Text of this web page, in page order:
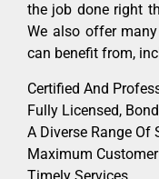
the job done right
We also offer
can benefit from,
Certified And
Fully Licensed,
A Diverse Range Of
Maximum